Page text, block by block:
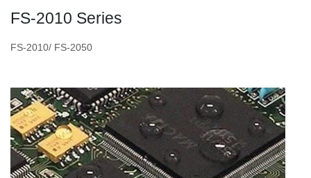
FS-2010 Series
FS-2010/ FS-2050